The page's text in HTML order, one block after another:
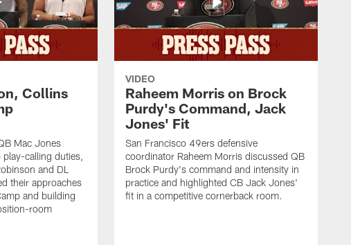
Collins
Mac Jones
calling duties,
and DL
their approaches
and building
room
VIDEO
Raheem Morris on Brock
Purdy's Command, Jack
Jones' Fit
San Francisco 49ers defensive
coordinator Raheem Morris discussed QB
Brock Purdy's command and intensity in
practice and highlighted CB Jack Jones'
fit in a competitive cornerback room.